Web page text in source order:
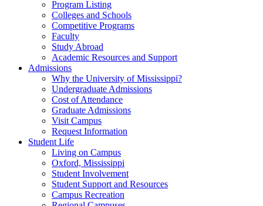
Program Listing
Colleges and Schools
Competitive Programs
Faculty
Study Abroad
Academic Resources and Support
Admissions
Why the University of Mississippi?
Undergraduate Admissions
Cost of Attendance
Graduate Admissions
Visit Campus
Request Information
Student Life
Living on Campus
Oxford, Mississippi
Student Involvement
Student Support and Resources
Campus Recreation